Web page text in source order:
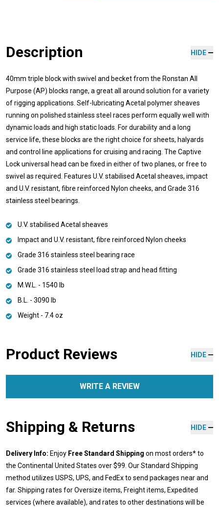
Description HIDE
40mm triple block with swivel and becket from the Ronstan All
Purpose (AP) blocks range, a great all around solution for a variety
of rigging applications. Self-lubricating Acetal polymer sheaves
running on polished stainless steel races perform equally well with
dynamic loads and high static loads. For durability and a long
service life, these blocks are the right choice for sheets, halyards
and control line applications for cruising and racing. The Captive
Lock universal head can be fixed in either of two planes, or free to
swivel as required. Features U.V. stabilised Acetal sheaves, impact
and U.V. resistant, fibre reinforced Nylon cheeks, and Grade 316
stainless steel bearings.
U.V. stabilised Acetal sheaves
Impact and U.V. resistant, fibre reinforced Nylon cheeks
Grade 316 stainless steel bearing race
Grade 316 stainless steel load strap and head fitting
M.W.L. - 1540 lb
B.L. - 3090 lb
Weight - 7.4 oz
Product Reviews HIDE
WRITE A REVIEW
Shipping & Returns HIDE
Delivery Info: Enjoy Free Standard Shipping on most orders* to
the Continental United States over $99. Our Standard Shipping
method utilizes USPS, UPS, and FedEx to send packages near and
far. Shipping rates for Oversize items, Freight items, Expedited
services (where available), and rates to other destinations will be